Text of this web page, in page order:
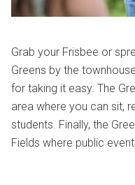
Grab your Frisbee or
Greens by the
for taking it easy. The
area where you can sit,
students. Finally, the
Fields where public